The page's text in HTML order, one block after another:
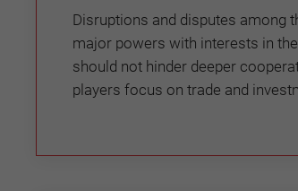
Disruptions and disputes among
major powers with interests in
should not hinder deeper
players focus on trade and